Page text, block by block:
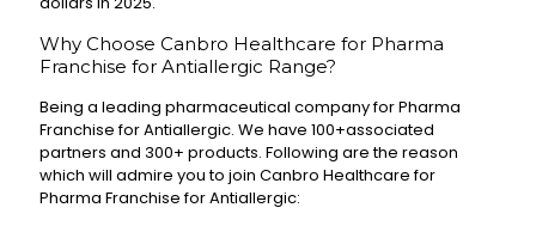
Why Choose Canbro Healthcare for Pharma
Franchise for Antiallergic Range?
Being a leading pharmaceutical company for Pharma
Franchise for Antiallergic. We have 100+associated
partners and 300+ products. Following are the reason
which will admire you to join Canbro Healthcare for
Pharma Franchise for Antiallergic: